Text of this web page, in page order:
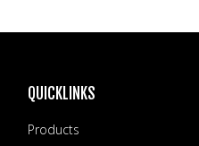
QUICKLINKS
Products